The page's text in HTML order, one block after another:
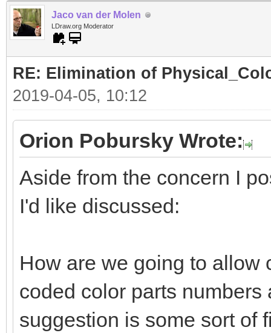
Jaco van der Molen
LDraw.org Moderator
RE: Elimination of
2019-04-05, 10:12
Orion Pobursky Wrote:
Aside from the concern I
I'd like discussed:
How are we going to allow
coded color parts
suggestion is some sort of